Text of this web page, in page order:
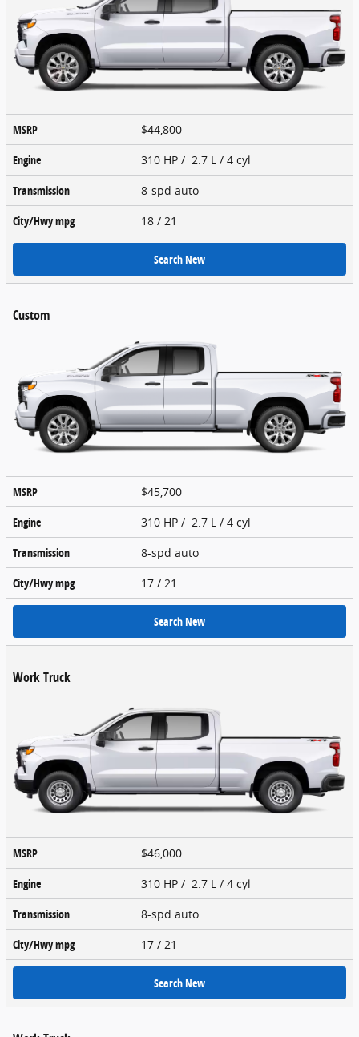
MSRP
$44,800
Engine
310 HP / 2.7 L / 4 cyl
Transmission
8-spd auto
City/Hwympg 18 / 21
Search New
Custom
MSRP
$45,700
Engine
310 HP / 2.7 L / 4 cyl
Transmission
8-spd auto
City/Hwympg 17 / 21
Search New
Work Truck
MSRP
$46,000
Engine
310 HP / 2.7 L / 4 cyl
Transmission
8-spd auto
City/Hwympg 17 / 21
Search New